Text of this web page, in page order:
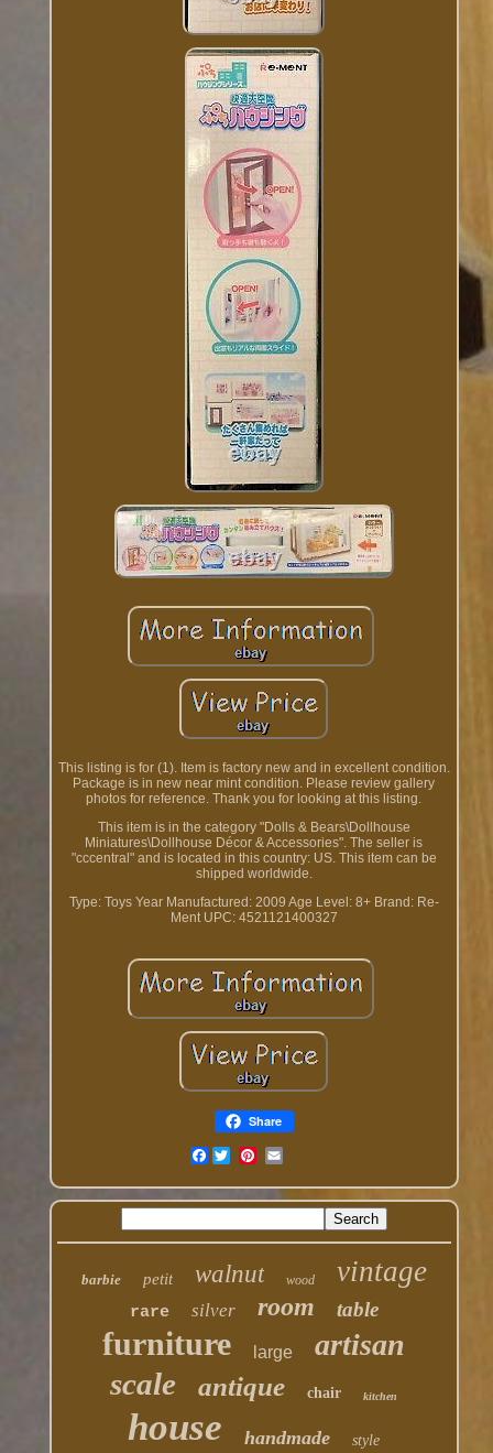
This listing is for (1). Item is factory new and in excellent condition.
Package is in new near mint condition. Please review gallery
photos for reference. Thank you for looking at this listing.
This item is in the category "Dolls & Bears\Dollhouse
Miniatures\Dollhouse Décor & Accessories". The seller is
"cccentral" and is located in this country: US. This item can be
shipped worldwide.
Type: Toys Year Manufactured: 2009 Age Level: 8+ Brand: Re-
Ment UPC: 4521121400327
Share
Facebook
barbie petit walnut wood vintage
rare silver room table
furniture large artisan
scale antique chair kitchen
house handmade style